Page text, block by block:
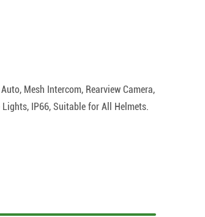
Mesh Intercom, Rearview Camera,
Lights, IP66, Suitable for All Helmets.